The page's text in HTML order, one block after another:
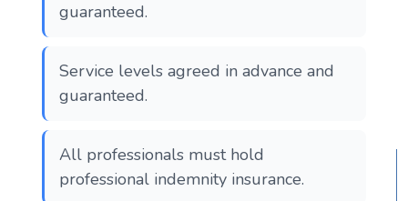
guaranteed.
Service levels agreed in advance and
guaranteed.
All professionals must hold
professional indemnity insurance.